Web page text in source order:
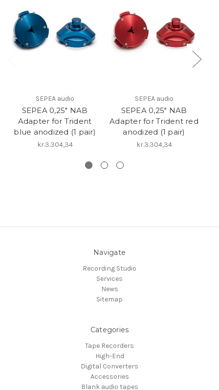
SEPEA audio
SEPEA 0,25" NAB
Adapter for Trident
blue anodized (1 pair)
kr.3.304,34
SEPEA audio
SEPEA 0,25" NAB
Adapter for Trident red
anodized (1 pair)
kr.3.304,34
Navigate
Recording Studio
Services
News
Sitemap
Categories
Tape Recorders
High-End
Digital Converters
Accessories
Blank audio tapes